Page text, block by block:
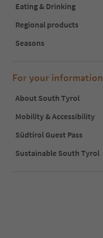
Eating & Drinking
Regional products
Seasons
For your information
About South Tyrol
Mobility & Accessibility
Südtirol Guest Pass
Sustainable South Tyrol